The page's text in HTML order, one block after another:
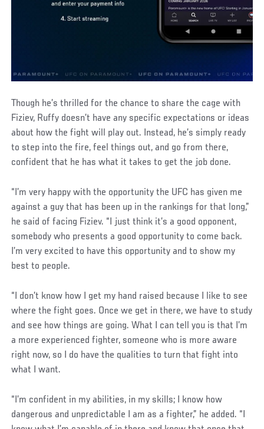
Though he’s thrilled for the chance to share the cage with
Fiziev, Ruffy doesn’t have any specific expectations or ideas
about how the fight will play out. Instead, he’s simply ready
to step into the fire, feel things out, and go from there,
confident that he has what it takes to get the job done.
“I’m very happy with the opportunity the UFC has given me
against a guy that has been up in the rankings for that long,”
he said of facing Fiziev. “I just think it’s a good opponent,
somebody who presents a good opportunity to come back.
I’m very excited to have this opportunity and to show my
best to people.
“I don’t know how I get my hand raised because I like to see
where the fight goes. Once we get in there, we have to study
and see how things are going. What I can tell you is that I’m
a more experienced fighter, someone who is more aware
right now, so I do have the qualities to turn that fight into
what I want.
“I’m confident in my abilities, in my skills; I know how
dangerous and unpredictable I am as a fighter,” he added. “I